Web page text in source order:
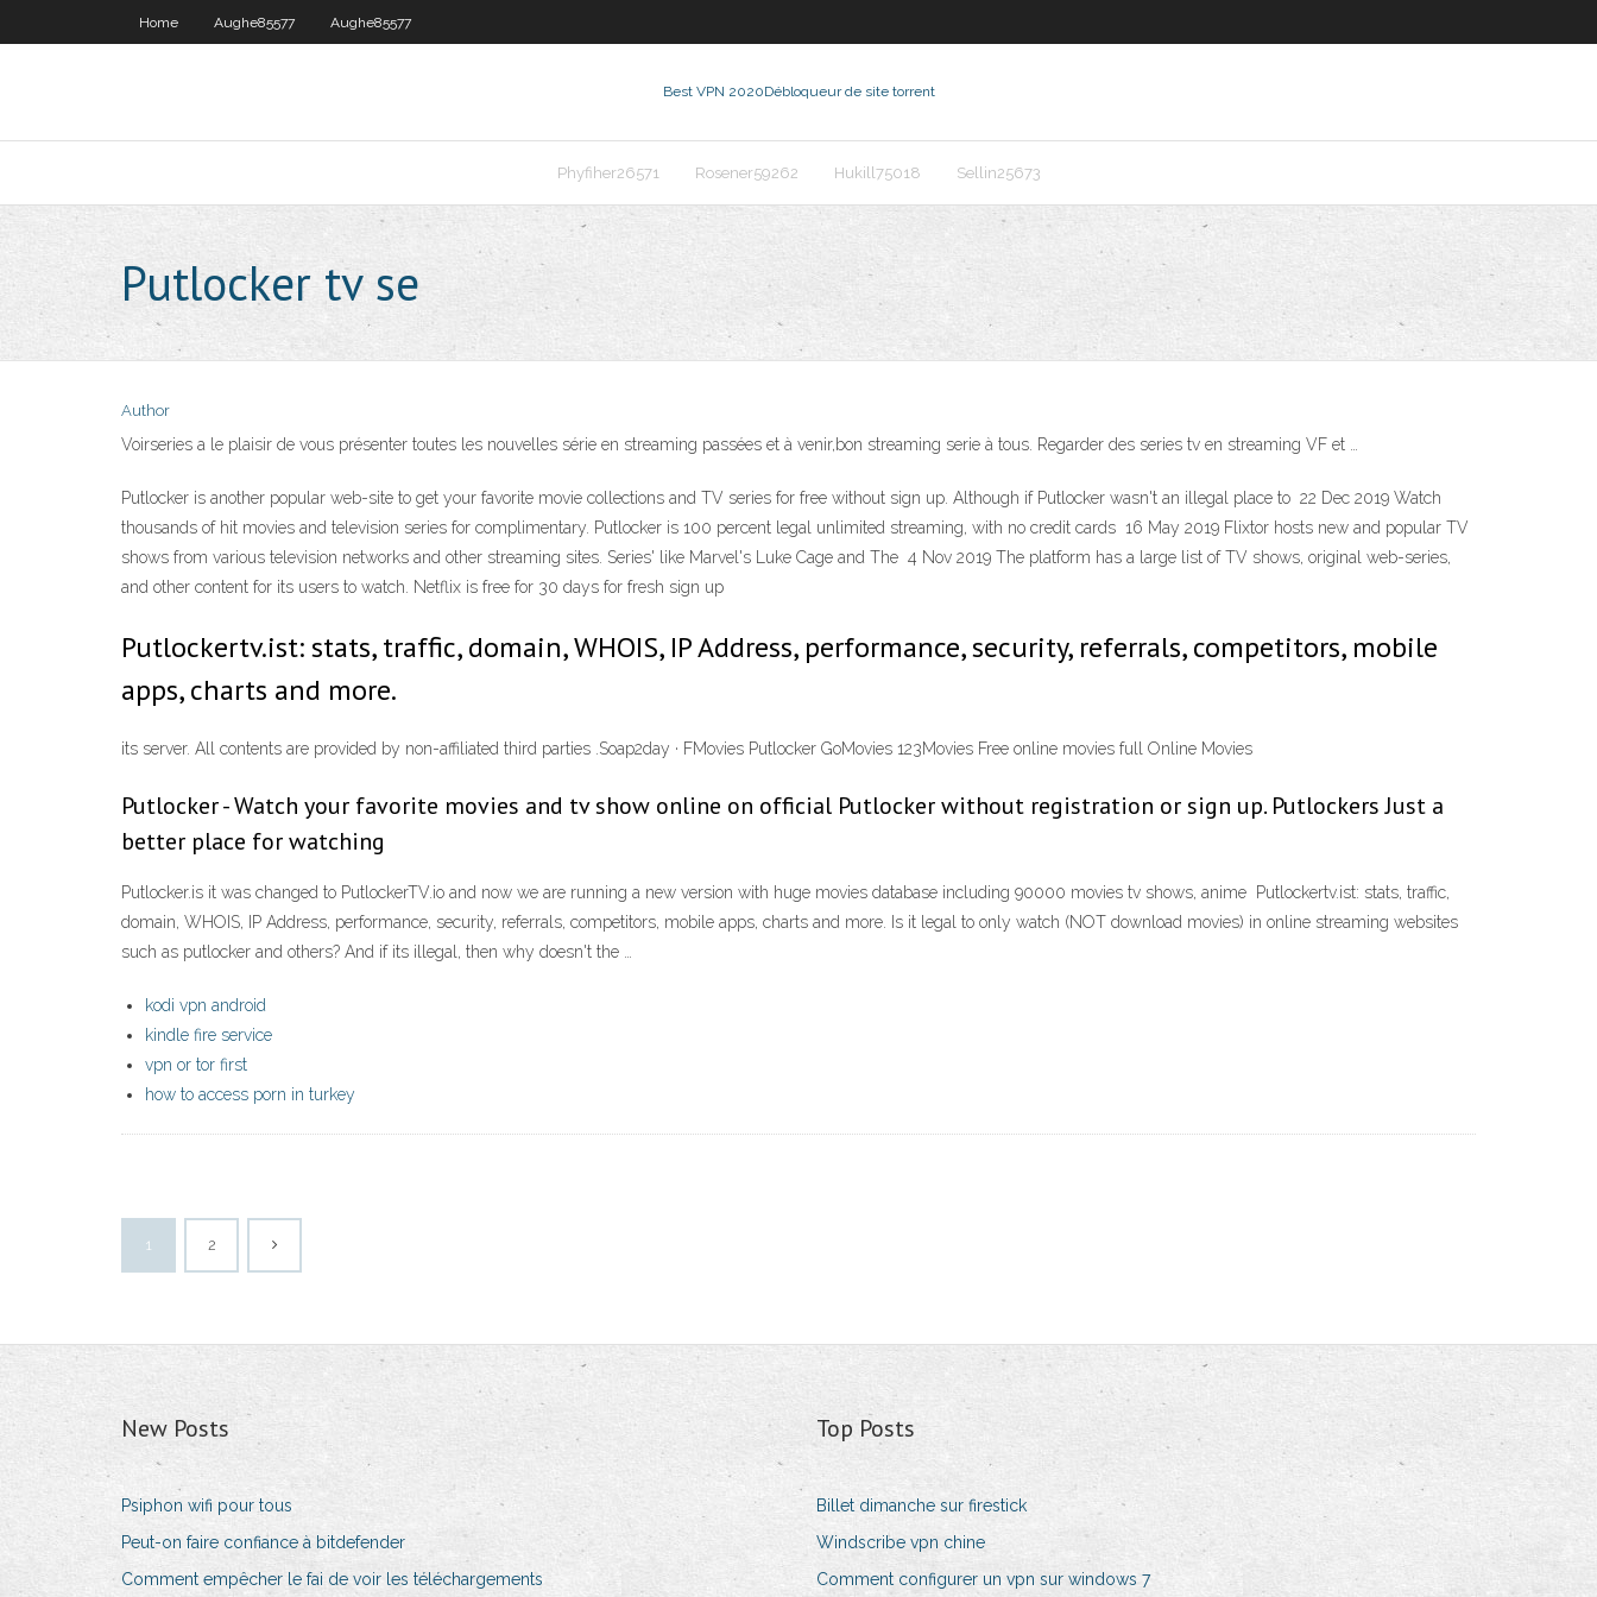
Home Aughe85577 Aughe85577
Best VPN 2020Débloqueur de site torrent
Phyfiher26571 Rosener59262 Hukill75018 Sellin25673
Putlocker tv se
Author
Voirseries a le plaisir de vous présenter toutes les nouvelles série en streaming passées et à venir,bon streaming serie à tous. Regarder des series tv en streaming VF et …
Putlocker is another popular web-site to get your favorite movie collections and TV series for free without sign up. Although if Putlocker wasn't an illegal place to 22 Dec 2019 Watch
thousands of hit movies and television series for complimentary. Putlocker is 100 percent legal unlimited streaming, with no credit cards 16 May 2019 Flixtor hosts new and popular TV
shows from various television networks and other streaming sites. Series' like Marvel's Luke Cage and The 4 Nov 2019 The platform has a large list of TV shows, original web-series,
and other content for its users to watch. Netflix is free for 30 days for fresh sign up
Putlockertv.ist: stats, traffic, domain, WHOIS, IP Address, performance, security, referrals, competitors, mobile
apps, charts and more.
its server. All contents are provided by non-affiliated third parties .Soap2day · FMovies Putlocker GoMovies 123Movies Free online movies full Online Movies
Putlocker - Watch your favorite movies and tv show online on official Putlocker without registration or sign up. Putlockers Just a
better place for watching
Putlocker.is it was changed to PutlockerTV.io and now we are running a new version with huge movies database including 90000 movies tv shows, anime Putlockertv.ist: stats, traffic,
domain, WHOIS, IP Address, performance, security, referrals, competitors, mobile apps, charts and more. Is it legal to only watch (NOT download movies) in online streaming websites
such as putlocker and others? And if its illegal, then why doesn't the …
kodi vpn android
kindle fire service
vpn or tor first
how to access porn in turkey
1 2
New Posts
Psiphon wifi pour tous
Peut-on faire confiance à bitdefender
Comment empêcher le fai de voir les téléchargements
Top Posts
Billet dimanche sur firestick
Windscribe vpn chine
Comment configurer un vpn sur windows 7